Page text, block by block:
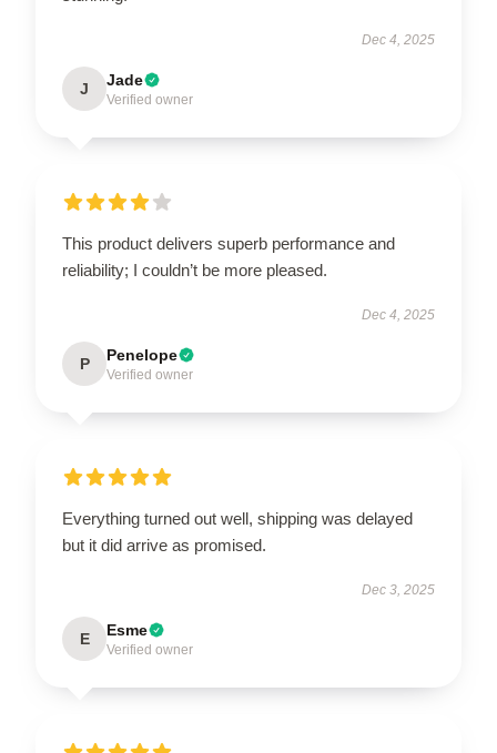
Dec 4, 2025
J Jade
Verified owner
This product delivers superb performance and
reliability; I couldn’t be more pleased.
Dec 4, 2025
P Penelope
Verified owner
Everything turned out well, shipping was delayed
but it did arrive as promised.
Dec 3, 2025
E Esme
Verified owner